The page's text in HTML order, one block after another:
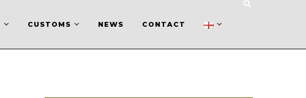
CUSTOMS NEWS CONTACT